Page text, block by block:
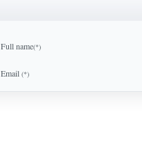
Full name(*)
Email (*)